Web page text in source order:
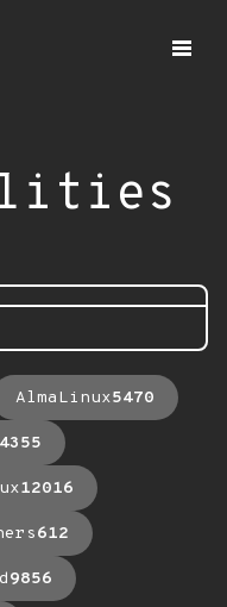
AlmaLinux5470
4355
12016
612
9856